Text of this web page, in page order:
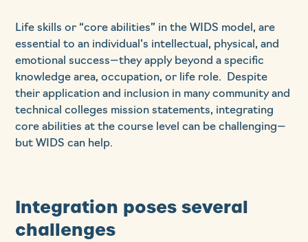
Life skills or “core abilities” in the WIDS model, are
essential to an individual’s intellectual, physical, and
emotional success—they apply beyond a specific
knowledge area, occupation, or life role. Despite
their application and inclusion in many community and
technical colleges mission statements, integrating
core abilities at the course level can be challenging—
but WIDS can help.
Integration poses several
challenges